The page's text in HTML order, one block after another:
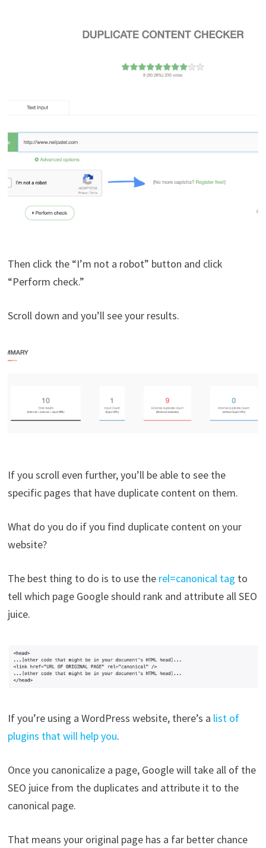
Then click the “I’m not a robot” button and click
“Perform check.”
Scroll down and you’ll see your results.
If you scroll even further, you’ll be able to see the
specific pages that have duplicate content on them.
What do you do if you find duplicate content on your
website?
The best thing to do is to use the rel=canonical tag to
tell which page Google should rank and attribute all SEO
juice.
If you’re using a WordPress website, there’s a list of
plugins that will help you.
Once you canonicalize a page, Google will take all of the
SEO juice from the duplicates and attribute it to the
canonical page.
That means your original page has a far better chance